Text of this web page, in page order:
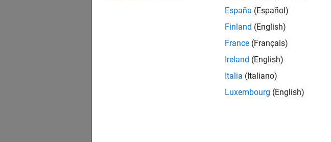
España (Español)
Finland (English)
France (Français)
Ireland (English)
Italia (Italiano)
Luxembourg (English)